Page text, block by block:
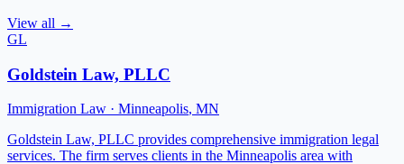
View all →
GL
Goldstein Law, PLLC
Immigration Law · Minneapolis, MN
Goldstein Law, PLLC provides comprehensive immigration legal
services. The firm serves clients in the Minneapolis area with